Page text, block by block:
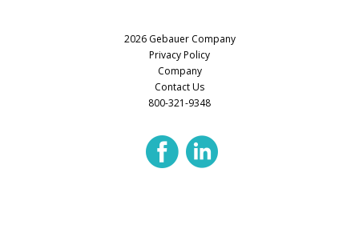
2026 Gebauer Company
Privacy Policy
Company
Contact Us
800-321-9348